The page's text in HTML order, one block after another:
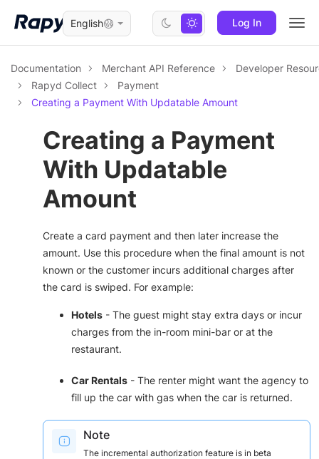
Log In
English
Documentation Merchant API Reference
Developer
Rapyd Collect
Payment
Creating a Payment With Updatable Amount
Creating a Payment
With Updatable
Amount
Create a card payment and then later increase the
amount. Use this procedure when the final amount is not
known or the customer incurs additional charges after
the card is swiped. For example:
Hotels - The guest might stay extra days or incur
charges from the in-room mini-bar or at the
restaurant.
Car Rentals - The renter might want the agency to
fill up the car with gas when the car is returned.
Note
The incremental authorization feature is in beta